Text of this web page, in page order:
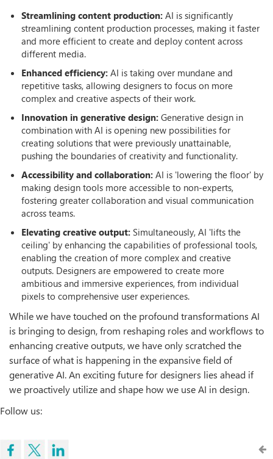
Streamlining content production: AI is significantly
streamlining content production processes, making it faster
and more efficient to create and deploy content across
different media.
Enhanced efficiency: AI is taking over mundane and
repetitive tasks, allowing designers to focus on more
complex and creative aspects of their work.
Innovation in generative design: Generative design in
combination with AI is opening new possibilities for
creating solutions that were previously unattainable,
pushing the boundaries of creativity and functionality.
Accessibility and collaboration: AI is 'lowering the floor' by
making design tools more accessible to non-experts,
fostering greater collaboration and visual communication
across teams.
Elevating creative output: Simultaneously, AI 'lifts the
ceiling' by enhancing the capabilities of professional tools,
enabling the creation of more complex and creative
outputs. Designers are empowered to create more
ambitious and immersive experiences, from individual
pixels to comprehensive user experiences.
While we have touched on the profound transformations AI
is bringing to design, from reshaping roles and workflows to
enhancing creative outputs, we have only scratched the
surface of what is happening in the expansive field of
generative AI. An exciting future for designers lies ahead if
we proactively utilize and shape how we use AI in design.
Follow us: